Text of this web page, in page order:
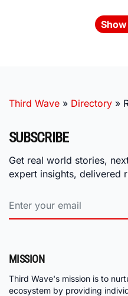
Third Wave » Directory »
SUBSCRIBE
Get real world stories,
expert insights, delivered
MISSION
Third Wave's mission is to
ecosystem by providing